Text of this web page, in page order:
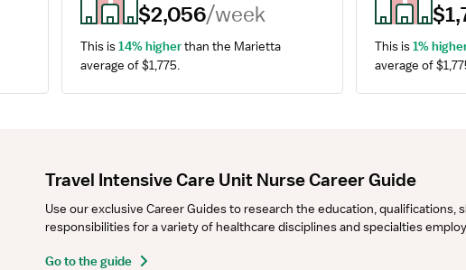
$2,056/week
This is 14% higher than the Marietta
average of $1,775.
This is 1%
average of
Travel Intensive Care Unit Nurse Career Guide
Use our exclusive Career Guides to research the education, qualifications,
responsibilities for a variety of healthcare disciplines and specialties
Go to the guide